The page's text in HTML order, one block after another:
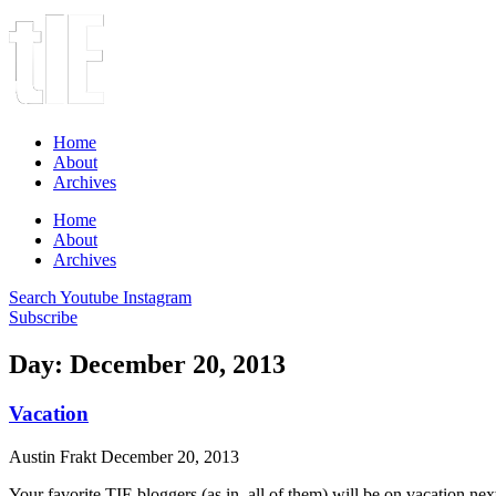
Home
About
Archives
Home
About
Archives
Search Youtube Instagram
Subscribe
Day: December 20, 2013
Vacation
Austin Frakt December 20, 2013